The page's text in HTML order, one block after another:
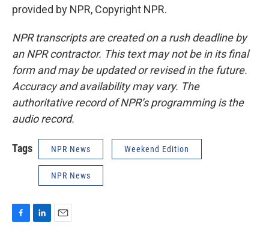
provided by NPR, Copyright NPR.
NPR transcripts are created on a rush deadline by
an NPR contractor. This text may not be in its final
form and may be updated or revised in the future.
Accuracy and availability may vary. The
authoritative record of NPR’s programming is the
audio record.
Tags NPR News Weekend Edition
NPR News